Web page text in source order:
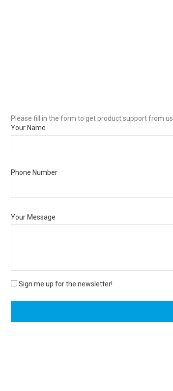
Please fill in the form to get product support from us.
Your Name
Phone Number
Your Message
Sign me up for the newsletter!